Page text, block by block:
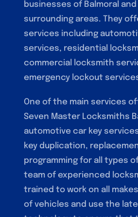
businesses of Balmoral
surrounding areas. They
services including
services, residential
commercial locksmith
emergency lockout
One of the main services
Seven Master Locksmiths
automotive car key
key duplication,
programming for all types
team of experienced
trained to work on all
of vehicles and use the